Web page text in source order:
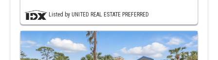
Listed by UNITED REAL ESTATE PREFERRED